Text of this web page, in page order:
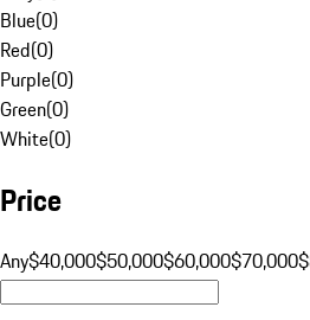
Blue(0)
Red(0)
Purple(0)
Green(0)
White(0)
Price
Any$40,000$50,000$60,000$70,000